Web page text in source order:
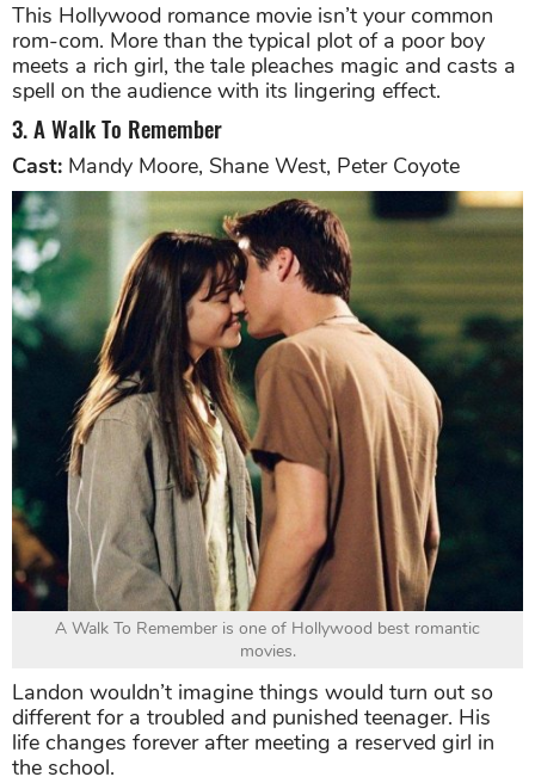
This Hollywood romance movie isn’t your common
rom-com. More than the typical plot of a poor boy
meets a rich girl, the tale pleaches magic and casts a
spell on the audience with its lingering effect.
3. A Walk To Remember
Cast: Mandy Moore, Shane West, Peter Coyote
A Walk To Remember is one of Hollywood best romantic
movies.
Landon wouldn’t imagine things would turn out so
different for a troubled and punished teenager. His
life changes forever after meeting a reserved girl in
the school.